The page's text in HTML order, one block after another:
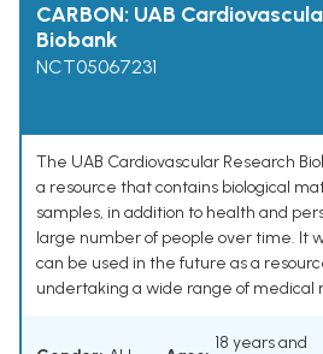
CARBON: UAB
Biobank
NCT05067231
The UAB Cardiovascular Research
a resource that contains biological
samples, in addition to health and
large number of people over time. It
can be used in the future as a
undertaking a wide range of medical
18 years and